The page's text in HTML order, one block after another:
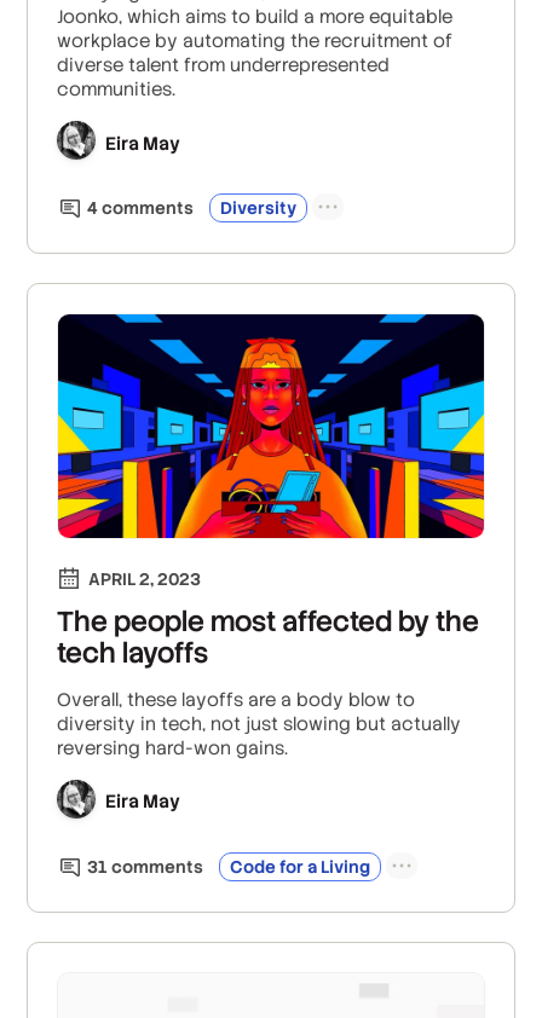
Joonko, which aims to build a more equitable
workplace by automating the recruitment of
diverse talent from underrepresented
communities.
Eira May
4comments Diversity
APRIL 2, 2023
The people most affected by the
tech layoffs
Overall, these layoffs are a body blow to
diversity in tech, not just slowing but actually
reversing hard-won gains.
Eira May
31 comments Code for a Living